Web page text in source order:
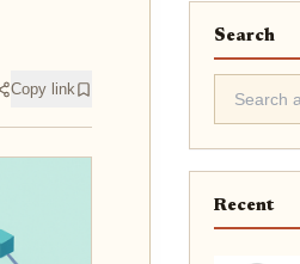
Copy link
Search
Recent